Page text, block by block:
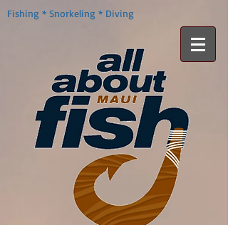
Fishing * Snorkeling * Diving